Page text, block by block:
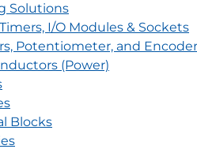
Solutions
I/O Modules & Sockets
Potentiometer, and
(Power)
Blocks